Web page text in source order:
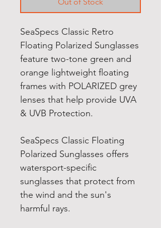
SeaSpecs Classic Retro
Floating Polarized Sunglasses
feature two-tone green and
orange lightweight floating
frames with POLARIZED grey
lenses that help provide UVA
& UVB Protection.
SeaSpecs Classic Floating
Polarized Sunglasses offers
watersport-specific
sunglasses that protect from
the wind and the sun's
harmful rays.